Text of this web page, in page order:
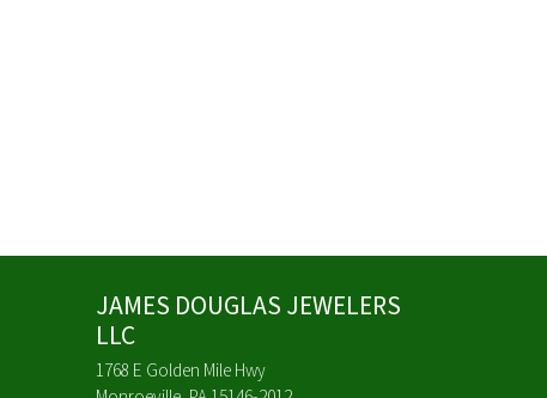
JAMES DOUGLAS JEWELERS
LLC
1768 E Golden Mile Hwy